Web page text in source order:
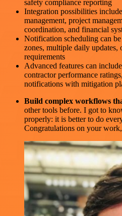
safety compliance reporting
Integration possibilities
management, project
coordination, and financial
Notification scheduling can
zones, multiple daily
requirements
Advanced features can
contractor performance
notifications with mitigation
Build complex workflows
other tools before. I got to
properly: it is better to do
Congratulations on your